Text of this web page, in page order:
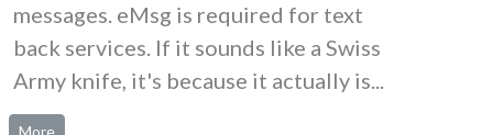
messages. eMsg is required for text
back services. If it sounds like a Swiss
Army knife, it's because it actually is...
More